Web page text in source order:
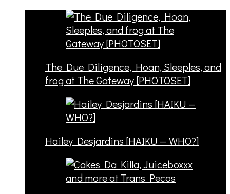
The Due Diligence, Hoan, Sleeples, and
frog at The Gateway [PHOTOSET]
Hailey Desjardins [HAIKU — WHO?]